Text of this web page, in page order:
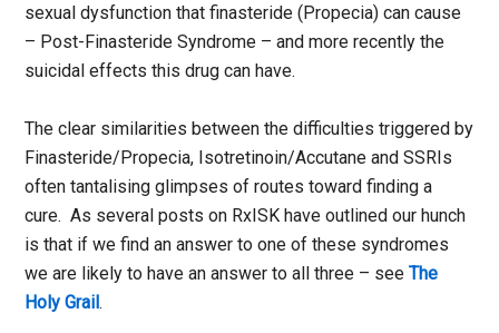
sexual dysfunction that finasteride (Propecia) can cause
– Post-Finasteride Syndrome – and more recently the
suicidal effects this drug can have.
The clear similarities between the difficulties triggered by
Finasteride/Propecia, Isotretinoin/Accutane and SSRIs
often tantalising glimpses of routes toward finding a
cure. As several posts on RxISK have outlined our hunch
is that if we find an answer to one of these syndromes
we are likely to have an answer to all three – seeThe
Holy Grail.